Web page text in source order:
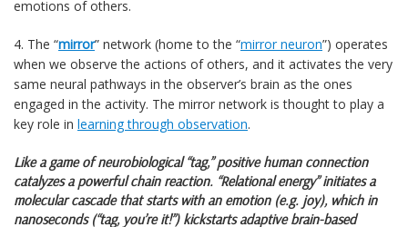
emotions of others.
4. The “mirror” network (home to the “mirror neuron”) operates
when we observe the actions of others, and it activates the very
same neural pathways in the observer’s brain as the ones
engaged in the activity. The mirror network is thought to play a
key role in learning through observation.
Like a game of neurobiological “tag,” positive human connection
catalyzes a powerful chain reaction. “Relational energy” initiates a
molecular cascade that starts with an emotion(e.g. joy), which in
nanoseconds (“tag, you’re it!”) kickstarts adaptive brain-based